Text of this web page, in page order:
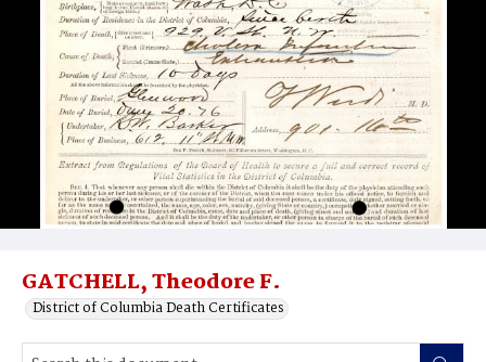
GATCHELL, Theodore F.
District of Columbia Death Certificates